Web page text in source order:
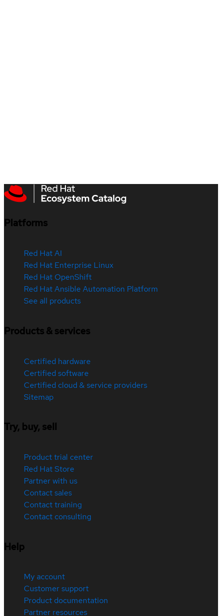
Platforms
Red Hat AI
Red Hat Enterprise Linux
Red Hat OpenShift
Red Hat Ansible Automation Platform
See all products
Products & services
Certified hardware
Certified software
Certified cloud & service providers
Sitemap
Try, buy, sell
Product trial center
Red Hat Store
Partner with us
Contact sales
Contact training
Contact consulting
Help
My account
Customer support
Product documentation
Partner resources